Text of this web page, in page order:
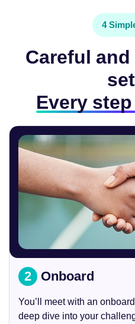
4
Careful
Every
2 Onboard
You’ll meet with an
deep dive into your